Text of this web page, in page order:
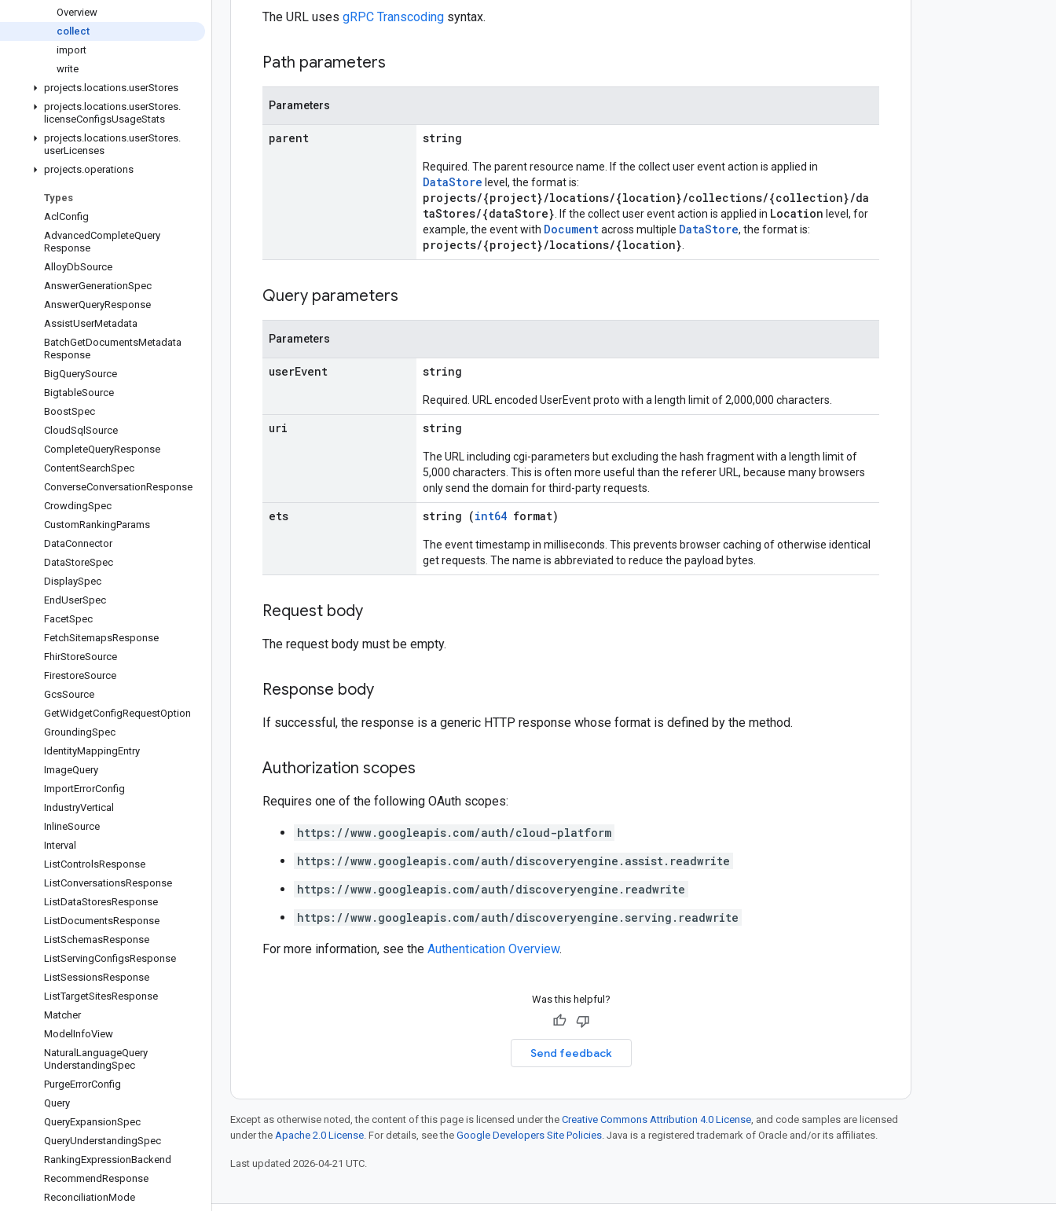
Overview
collect
import
write
projects. locations.userStores
projects. locations.userStores.
licenseConfigsUsageStats
projects. locations.userStores.
userLicenses
projects.operations
Types
Acl Config
AdvancedCompleteQuery
Response
AlloyDbSource
AnswerGenerationSpec
AnswerQueryResponse
AssistUserMetadata
BatchGetDocumentsMetadata
Response
BigQuerySource
BigtableSource
BoostSpec
CloudSql Source
CompleteQueryResponse
ContentSearchSpec
ConverseConversationResponse
CrowdingSpec
CustomRankingParams
DataConnector
DataStoreSpec
DisplaySpec
EndUserSpec
FacetSpec
FetchSitemapsResponse
FhirStoreSource
FirestoreSource
GcsSource
GetWidgetConfigRequestOption
GroundingSpec
IdentityMappingEntry
ImageQuery
ImportErrorConfig
IndustryVertical
InlineSource
Interval
ListControlsResponse
ListConversationsResponse
ListDataStoresResponse
ListDocumentsResponse
ListSchemasResponse
ListServingConfigsResponse
ListSessionsResponse
ListTargetSitesResponse
Matcher
Model InfoView
Natural LanguageQuery
UnderstandingSpec
PurgeErrorConfig
Query
QueryExpansionSpec
QueryUnderstandingSpec
RankingExpressionBackend
RecommendResponse
ReconciliationMode
The URL uses gRPC Transcoding syntax.
Path parameters
Parameters
parent string
Required. The parent resource name. If the collect user event action is applied in
DataStore level, the format is:
projects/{project}/locations/{location}/collections/{collection}/da
taStores/{dataStore} . If the collect user event action is applied in Location level, for
example, the event with Documentacross multiple DataStore, the format is:
projects/{project}/locations/{location}
Query parameters
Parameters
userEvent string
Required. URL encoded UserEvent proto with a length limit of 2,000,000 characters.
uri string
The URL including cgi-parameters but excluding the hash fragment with a length limit of
5,000 characters. This is often more useful than the referer URL, because many browsers
only send the domain for third-party requests.
ets string (int64 format)
The event timestamp in milliseconds. This prevents browser caching of otherwise identical
get requests. The name is abbreviated to reduce the payload bytes.
Request body
The request body must be empty.
Response body
If successful, the response is a generic HTTP response whose format is defined by the method.
Authorization scopes
Requires one of the following OAuth scopes:
https://www.googleapis.com/auth/cloud-platform
https://www.googleapis.com/auth/discoveryengine.assist.readwrite
https://www.googleapis.com/auth/discoveryengine.readwrite
https://www.googleapis.com/auth/discoveryengine.serving.readwrite
For more information, see the Authentication Overview.
Was this helpful?
Send feedback
Except as otherwise noted, the content of this page is licensed under the Creative Commons Attribution 4.0 License, and code samples are licensed
under the Apache 2.0 License. For details, see the Google Developers Site Policies. Java is a registered trademark of Oracle and/or its affiliates.
Last updated 2026-04-21 UTC.